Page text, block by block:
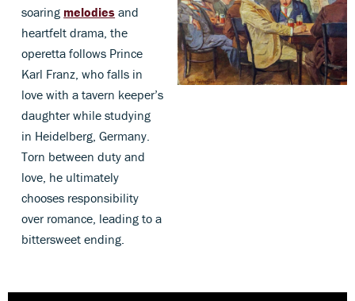
soaring melodies and
heartfelt drama, the
operetta follows Prince
Karl Franz, who falls in
love with a tavern keeper’s
daughter while studying
in Heidelberg, Germany.
Torn between duty and
love, he ultimately
chooses responsibility
over romance, leading to a
bittersweet ending.